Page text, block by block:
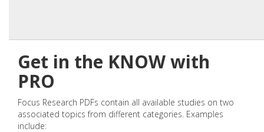
Get in the KNOW with
PRO
Focus Research PDFs contain all available studies on two
associated topics from different categories. Examples
include: